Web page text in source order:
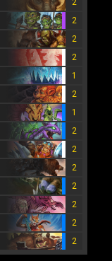
2
2
2
1
2
1
2
2
2
2
2
2
2